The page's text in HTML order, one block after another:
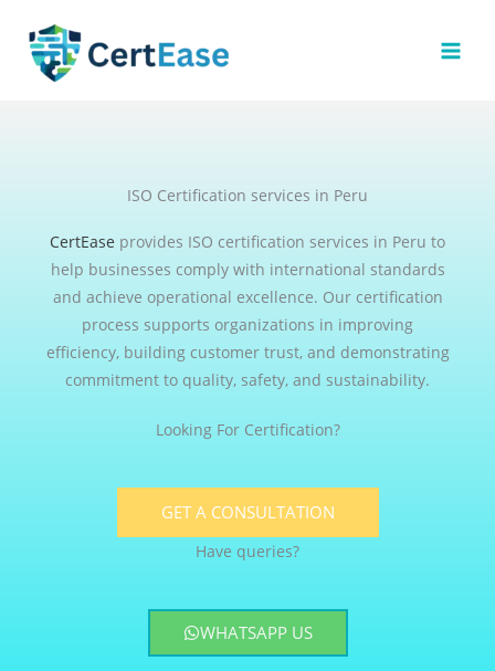
content
ISO Certification services in Peru
CertEase provides ISO certification services in Peru to
help businesses comply with international standards
and achieve operational excellence. Our certification
process supports organizations in improving
efficiency, building customer trust, and demonstrating
commitment to quality, safety, and sustainability.
Looking For Certification?
GET A CONSULTATION
Have queries?
WHATSAPP US